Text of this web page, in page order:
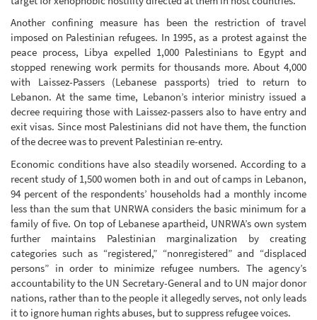
Another confining measure has been the restriction of travel
imposed on Palestinian refugees. In 1995, as a protest against the
peace process, Libya expelled 1,000 Palestinians to Egypt and
stopped renewing work permits for thousands more. About 4,000
with Laissez-Passers (Lebanese passports) tried to return to
Lebanon. At the same time, Lebanon’s interior ministry issued a
decree requiring those with Laissez-passers also to have entry and
exit visas. Since most Palestinians did not have them, the function
of the decree was to prevent Palestinian re-entry.
Economic conditions have also steadily worsened. According to a
recent study of 1,500 women both in and out of camps in Lebanon,
94 percent of the respondents’ households had a monthly income
less than the sum that UNRWA considers the basic minimum for a
family of five. On top of Lebanese apartheid, UNRWA’s own system
further maintains Palestinian marginalization by creating
categories such as “registered,” “nonregistered” and “displaced
persons” in order to minimize refugee numbers. The agency’s
accountability to the UN Secretary-General and to UN major donor
nations, rather than to the people it allegedly serves, not only leads
it to ignore human rights abuses, but to suppress refugee voices.